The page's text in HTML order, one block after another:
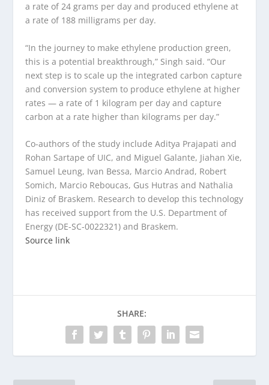
a rate of 24 grams per day and produced ethylene at
a rate of 188 milligrams per day.
“In the journey to make ethylene production green,
this is a potential breakthrough,” Singh said. “Our
next step is to scale up the integrated carbon capture
and conversion system to produce ethylene at higher
rates — a rate of 1 kilogram per day and capture
carbon at a rate higher than kilograms per day.”
Co-authors of the study include Aditya Prajapati and
Rohan Sartape of UIC, and Miguel Galante, Jiahan Xie,
Samuel Leung, Ivan Bessa, Marcio Andrad, Robert
Somich, Marcio Reboucas, Gus Hutras and Nathalia
Diniz of Braskem. Research to develop this technology
has received support from the U.S. Department of
Energy (DE-SC-0022321) and Braskem.
Source link
SHARE: